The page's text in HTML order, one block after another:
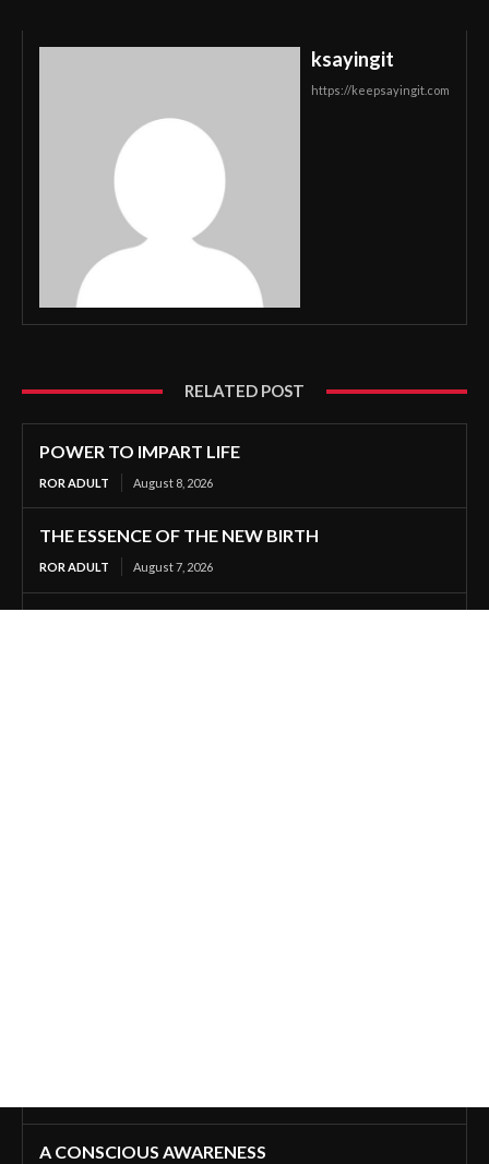
ksayingit
https://keepsayingit.com
RELATED POST
POWER TO IMPART LIFE
ROR ADULT August 8, 2026
THE ESSENCE OF THE NEW BIRTH
ROR ADULT August 7, 2026
A CONSCIOUS AWARENESS